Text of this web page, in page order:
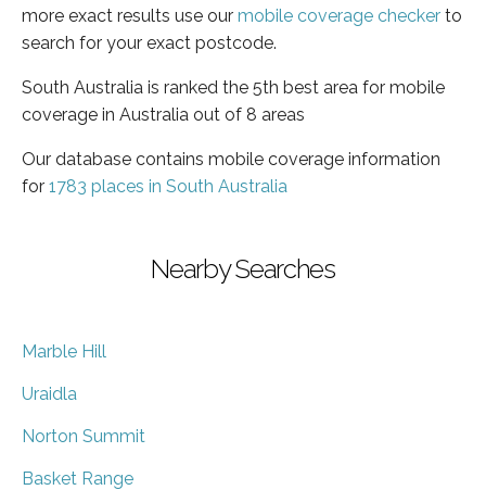
more exact results use our mobile coverage checker to
search for your exact postcode.
South Australia is ranked the 5th best area for mobile
coverage in Australia out of 8 areas
Our database contains mobile coverage information
for 1783 places in South Australia
Nearby Searches
Marble Hill
Uraidla
Norton Summit
Basket Range